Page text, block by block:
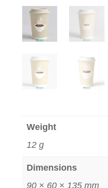
Weight
12 g
Dimensions
90 × 60 × 135 mm